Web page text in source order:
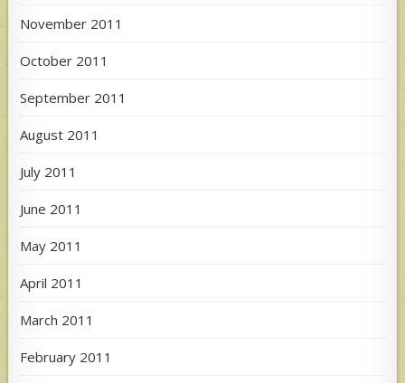
November 2011
October 2011
September 2011
August 2011
July 2011
June 2011
May 2011
April 2011
March 2011
February 2011